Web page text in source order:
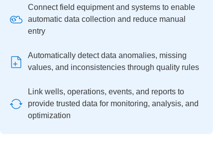
Connect field equipment and systems to enable
automatic data collection and reduce manual
entry
Automatically detect data anomalies, missing
values, and inconsistencies through quality rules
Link wells, operations, events, and reports to
provide trusted data for monitoring, analysis, and
optimization